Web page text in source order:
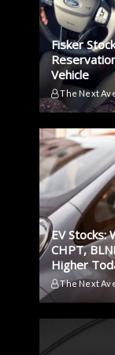
Fisker
Vehicle
The Next
EV Stocks:
CHPT,
Higher
The Next